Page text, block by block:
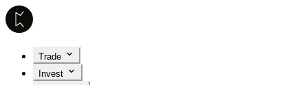
Trade
Invest